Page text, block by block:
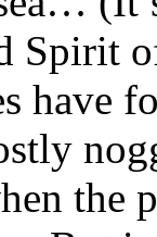
Spirit
have
the